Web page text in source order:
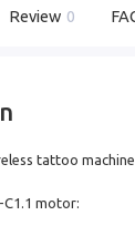
Review 0
tattoo
motor: